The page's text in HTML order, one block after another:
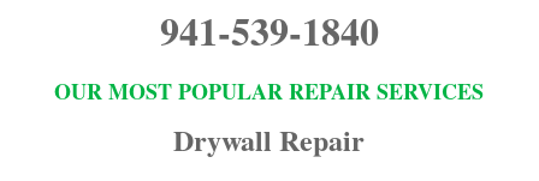
941-539-1840
OUR MOST POPULAR REPAIR SERVICES
Drywall Repair